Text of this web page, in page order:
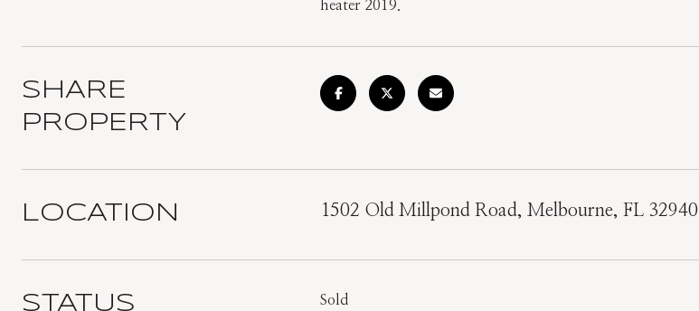
heater 2019.
SHARE
PROPERTY
LOCATION 1502 Old Millpond Road, Melbourne, FL 32940
STATUS Sold